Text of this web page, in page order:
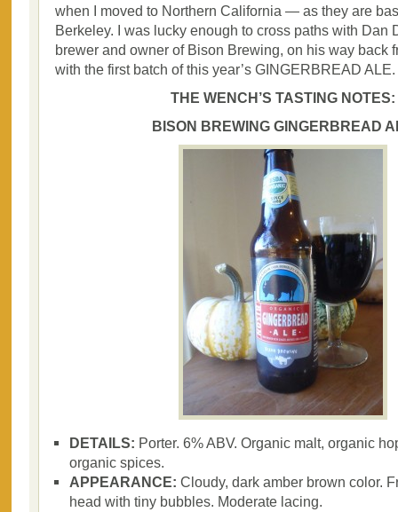
when I moved to Northern California — as they are
Berkeley. I was lucky enough to cross paths with Dan
brewer and owner of Bison Brewing, on his way back
with the first batch of this year’s GINGERBREAD ALE.
THE WENCH’S TASTING NOTES:
BISON BREWING GINGERBREAD
DETAILS: Porter. 6% ABV. Organic malt, organic
organic spices.
APPEARANCE: Cloudy, dark amber brown color.
head with tiny bubbles. Moderate lacing.